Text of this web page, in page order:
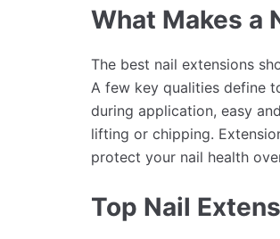
What Makes a
The best nail extensions
A few key qualities define
during application, easy
lifting or chipping.
protect your nail health
Top Nail